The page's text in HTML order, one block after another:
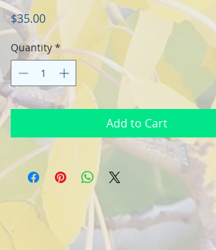
$35.00Price
Quantity *
Add to Cart